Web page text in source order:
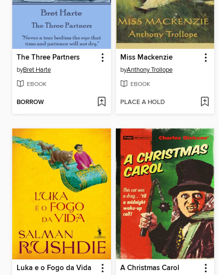
The Three Partners
byBret Harte
EBOOK
BORROW
Miss Mackenzie
byAnthony Trollope
EBOOK
PLACE A HOLD
Luka e o Fogo da Vida A Christmas Carol